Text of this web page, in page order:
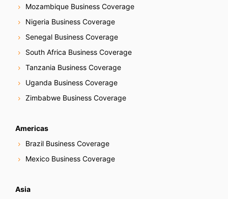
Mozambique Business Coverage
Nigeria Business Coverage
Senegal Business Coverage
South Africa Business Coverage
Tanzania Business Coverage
Uganda Business Coverage
Zimbabwe Business Coverage
Americas
Brazil Business Coverage
Mexico Business Coverage
Asia